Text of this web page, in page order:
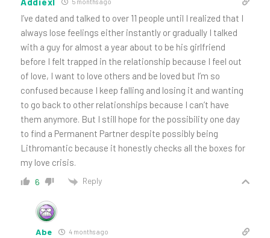
5 months ago
I’ve dated and talked to over 11 people until I realized that I
always lose feelings either instantly or gradually I talked
with a guy for almost a year about to be his girlfriend
before I felt trapped in the relationship because I feel out
of love, I want to love others and be loved but I’m so
confused because I keep falling and losing it and wanting
to go back to other relationships because I can’t have
them anymore. But I still hope for the possibility one day
to find a Permanent Partner despite possibly being
Lithromantic because it honestly checks all the boxes for
my love crisis.
6 Reply
Abe 4 months ago